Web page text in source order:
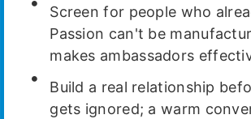
Screen for people who
Passion can't be
makes ambassadors
Build a real relationship
gets ignored; a warm